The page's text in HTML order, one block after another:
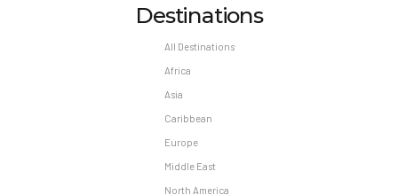
Destinations
All Destinations
Africa
Asia
Caribbean
Europe
Middle East
North America